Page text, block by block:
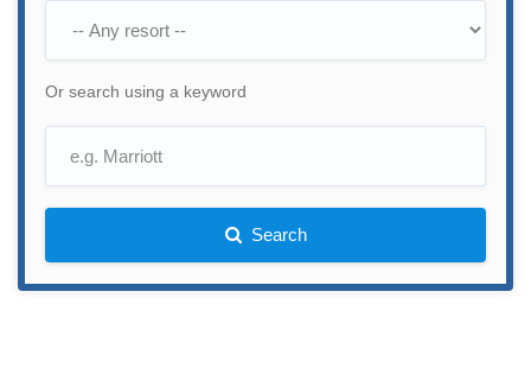
Or search using a keyword
Search